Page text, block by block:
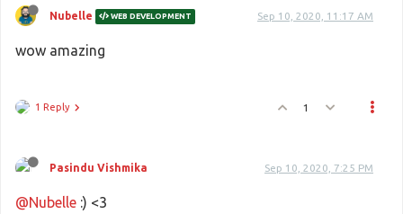
Nubelle WEB DEVELOPMENT Sep 10, 2020, 11:17 AM
wow amazing
1 Reply 1
Pasindu Vishmika Sep 10, 2020, 7:25 PM
@Nubelle :) <3